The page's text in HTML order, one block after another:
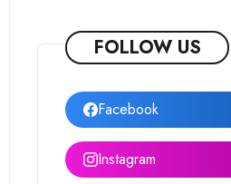
FOLLOW US
Facebook
Instagram